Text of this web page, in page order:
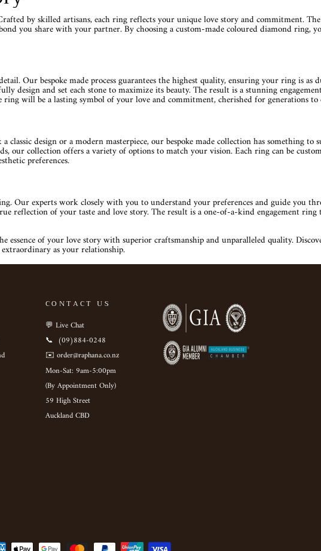
by skilled artisans, each ring reflects your unique love story and commitment.
you share with your partner. By choosing a custom-made coloured diamond ring,
Our bespoke made process guarantees the highest quality, ensuring your ring is as
design and set each stone to maximize its beauty. The result is a stunning
will be a lasting symbol of your love and commitment, cherished for generations to
design or a modern masterpiece, our bespoke made collection has something
our collection offers a variety of options to match your vision. Each ring can be
preferences.
Our experts work closely with you to understand your preferences and guide you
reflection of your taste and love story. The result is a one-of-a-kind engagement
essence of your love story with superior craftsmanship and unparalleled quality.
as your relationship.
CONTACT US
💬 Live Chat
📞 ‎ (09)884-0248
✉️ order@raphana.co.nz
Mon-Sat: 9am-5:00pm ‎ ‎ ‎ ‎ ‎
(By Appointment Only)
59 High Street
Auckland CBD